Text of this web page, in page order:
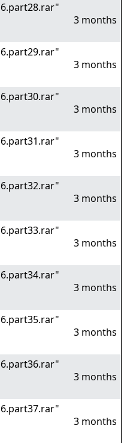
3 months
3 months
3 months
3 months
3 months
3 months
3 months
3 months
3 months
3 months